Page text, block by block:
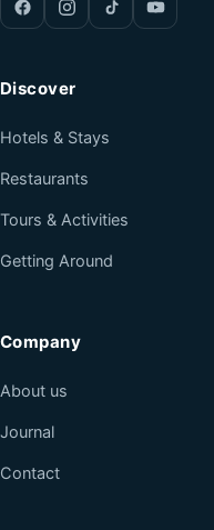
Discover
Hotels & Stays
Restaurants
Tours & Activities
Getting Around
Company
About us
Journal
Contact